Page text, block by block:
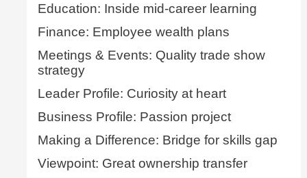
Education: Inside mid-career learning
Finance: Employee wealth plans
Meetings & Events: Quality trade show
strategy
Leader Profile: Curiosity at heart
Business Profile: Passion project
Making a Difference: Bridge for skills gap
Viewpoint: Great ownership transfer